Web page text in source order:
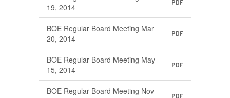
19, 2014
PDF
BOE Regular Board Meeting Mar
20, 2014
PDF
BOE Regular Board Meeting May
15, 2014
PDF
BOE Regular Board Meeting Nov
PDF